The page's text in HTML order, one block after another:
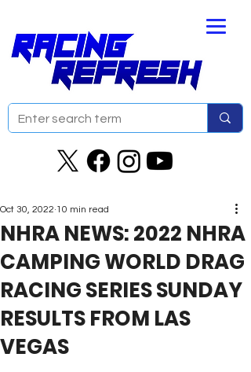
NHRA NEWS: 2022 NHRA
CAMPING WORLD DRAG
RACING SERIES SUNDAY
RESULTS FROM LAS
VEGAS
Oct 30, 2022 10 min read